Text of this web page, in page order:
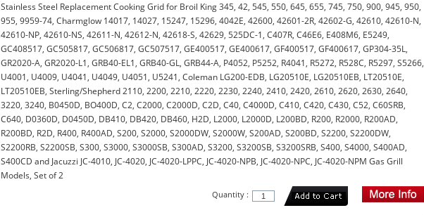
Stainless Steel Replacement Cooking Grid for Broil King 345, 42, 545, 550, 645, 655, 745, 750, 900, 945, 950,
955, 9959-74, Charmglow 14017, 14027, 15247, 15296, 4042E, 42600, 42601-2R, 42602-G, 42610, 42610-N,
42610-NP, 42610-NS, 42611-N, 42612-N, 42618-S, 42629, 525DC-1, C407R, C46E6, E408M6, E5249,
GC408517, GC505817, GC506817, GC507517, GE400517, GE400617, GF400517, GF400617, GP304-35L,
GR2020-A, GR2020-L1, GRB40-EL1, GRB40-GL, GRB44-A, P4052, P5252, R4041, R5272, R528C, R5297, S5266,
U4001, U4009, U4041, U4049, U4051, U5241, Coleman LG200-EDB, LG20510E, LG20510EB, LT20510E,
LT20510EB, Sterling/Shepherd 2110, 2200, 2210, 2220, 2230, 2240, 2410, 2420, 2610, 2620, 2630, 2640,
3220, 3240, B0450D, BO400D, C2, C2000, C2000D, C2D, C40, C4000D, C410, C420, C430, C52, C60SRB,
C640, D0360D, D0450D, DB410, DB420, DB460, H2D, L2000, L2000D, L200BD, R200, R2000, R200AD,
R200BD, R2D, R400, R400AD, S200, S2000, S2000DW, S2000W, S200AD, S200BD, S2200, S2200DW,
S2200RB, S2200SB, S300, S3000, S3000SB, S300AD, S3200, S3200SB, S3200SRB, S400, S4000, S400AD,
S400CD and Jacuzzi JC-4010, JC-4020, JC-4020-LPPC, JC-4020-NPB, JC-4020-NPC, JC-4020-NPM Gas Grill
Models, Set of 2
Quantity :